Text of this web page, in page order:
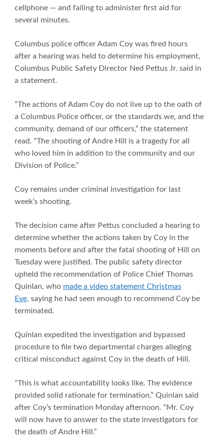
cellphone — and failing to administer first aid for
several minutes.
Columbus police officer Adam Coy was fired hours
after a hearing was held to determine his employment,
Columbus Public Safety Director Ned Pettus Jr. said in
a statement.
“The actions of Adam Coy do not live up to the oath of
a Columbus Police officer, or the standards we, and the
community, demand of our officers,” the statement
read. “The shooting of Andre Hill is a tragedy for all
who loved him in addition to the community and our
Division of Police.”
Coy remains under criminal investigation for last
week’s shooting.
The decision came after Pettus concluded a hearing to
determine whether the actions taken by Coy in the
moments before and after the fatal shooting of Hill on
Tuesday were justified. The public safety director
upheld the recommendation of Police Chief Thomas
Quinlan, who made a video statement Christmas
Eve, saying he had seen enough to recommend Coy be
terminated.
Quinlan expedited the investigation and bypassed
procedure to file two departmental charges alleging
critical misconduct against Coy in the death of Hill.
“This is what accountability looks like. The evidence
provided solid rationale for termination,” Quinlan said
after Coy’s termination Monday afternoon. “Mr. Coy
will now have to answer to the state investigators for
the death of Andre Hill.”